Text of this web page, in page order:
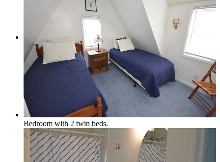
Social Media & Event Calendar
Things to Do in Northern Michigan
Bedroom with 2 twin beds.